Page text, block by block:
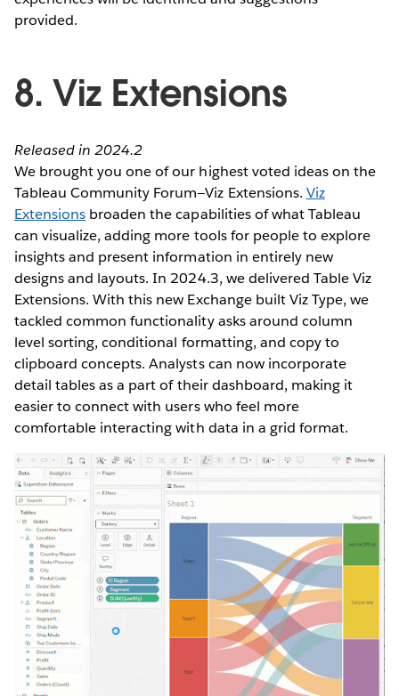
provided.
8. Viz Extensions
Released in 2024.2
We brought you one of our highest voted ideas on the
Tableau Community Forum—Viz Extensions. Viz
Extensions broaden the capabilities of what Tableau
can visualize, adding more tools for people to explore
insights and present information in entirely new
designs and layouts. In 2024.3, we delivered Table Viz
Extensions. With this new Exchange built Viz Type, we
tackled common functionality asks around column
level sorting, conditional formatting, and copy to
clipboard concepts. Analysts can now incorporate
detail tables as a part of their dashboard, making it
easier to connect with users who feel more
comfortable interacting with data in a grid format.